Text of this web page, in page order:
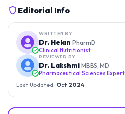
Editorial Info
WRITTEN BY
Dr. Helan PharmD
Clinical Nutritionist
REVIEWED BY
Dr. Lakshmi MBBS, MD
Pharmaceutical Sciences Expert
Last Updated: Oct 2024